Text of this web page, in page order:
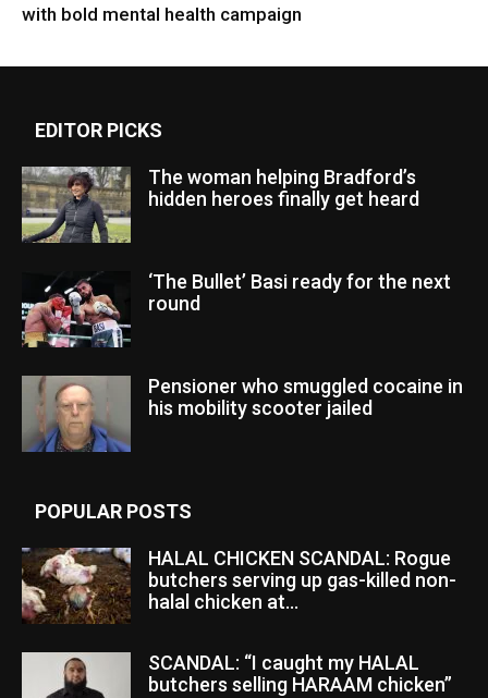
with bold mental health campaign
EDITOR PICKS
The woman helping Bradford’s
hidden heroes finally get heard
‘The Bullet’ Basi ready for the next
round
Pensioner who smuggled cocaine in
his mobility scooter jailed
POPULAR POSTS
HALAL CHICKEN SCANDAL: Rogue
butchers serving up gas-killed non-
halal chicken at...
SCANDAL: “I caught my HALAL
butchers selling HARAAM chicken”